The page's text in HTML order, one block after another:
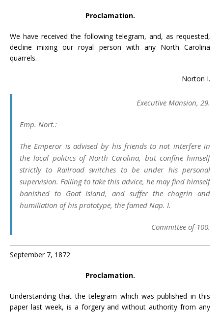
Proclamation.
We have received the following telegram, and, as requested,
decline mixing our royal person with any North Carolina
quarrels.
Norton I.
Executive Mansion, 29.
Emp. Nort.:
The Emperor is advised by his friends to not interfere in
the local politics of North Carolina, but confine himself
strictly to Railroad switches to be under his personal
supervision. Failing to take this advice, he may find himself
banished to Goat Island, and suffer the chagrin and
humiliation of his prototype, the famed Nap. I.
Committee of 100.
September 7, 1872
Proclamation.
Understanding that the telegram which was published in this
paper last week, is a forgery and without authority from any